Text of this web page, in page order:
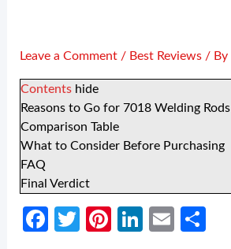
Leave a Comment / Best Reviews / By
Contents hide
Reasons to Go for 7018 Welding Rods
Comparison Table
What to Consider Before Purchasing
FAQ
Final Verdict
Fa
T
Pi
Li
E